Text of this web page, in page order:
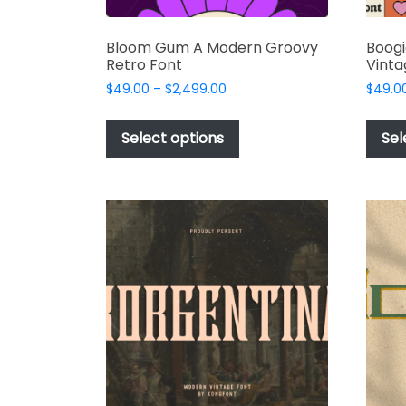
Bloom Gum A Modern Groovy
Retro Font
$49.00 – $2,499.00
$49.00
$2,499.00
Select options
has
variants.
options
may
be
chosen
on
product
page
$